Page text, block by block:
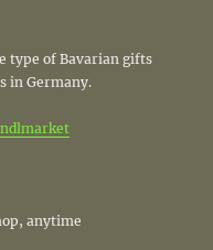
type of Bavarian gifts
in Germany.
anytime